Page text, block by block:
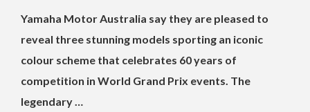
Yamaha Motor Australia say they are pleased to
reveal three stunning models sporting an iconic
colour scheme that celebrates 60 years of
competition in World Grand Prix events. The
legendary …